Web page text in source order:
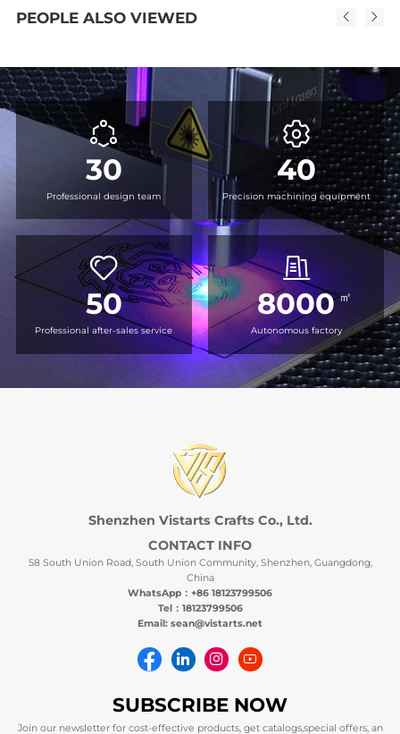
PEOPLE ALSO VIEWED
30
Professional design team
40
Precision machining equipment
50
Professional after-sales service
8000 ㎡
Autonomous factory
Shenzhen Vistarts Crafts Co., Ltd.
CONTACT INFO
58 South Union Road, South Union Community, Shenzhen, Guangdong,
China
WhatsApp：+86 18123799506
Tel：18123799506
Email: sean@vistarts.net
SUBSCRIBE NOW
Join our newsletter for cost-effective products, get catalogs,special offers, an